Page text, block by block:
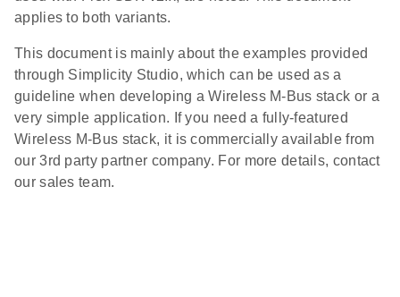
applies to both variants.
This document is mainly about the examples provided
through Simplicity Studio, which can be used as a
guideline when developing a Wireless M-Bus stack or a
very simple application. If you need a fully-featured
Wireless M-Bus stack, it is commercially available from
our 3rd party partner company. For more details, contact
our sales team.